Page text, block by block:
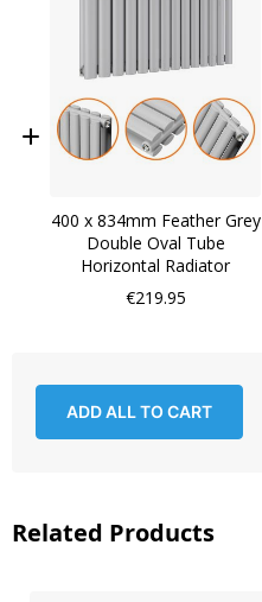
400 x 834mm Feather Grey
Double Oval Tube
Horizontal Radiator
€219.95
ADD ALL TO CART
Related Products